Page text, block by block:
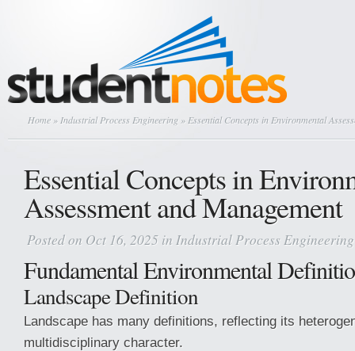
Home » Industrial Process Engineering » Essential Concepts in Environmental
Essential Concepts in
Assessment and Management
Posted on Oct 16, 2025 in Industrial Process Engineering
Fundamental Environmental
Landscape Definition
Landscape has many definitions, reflecting its
multidisciplinary character.